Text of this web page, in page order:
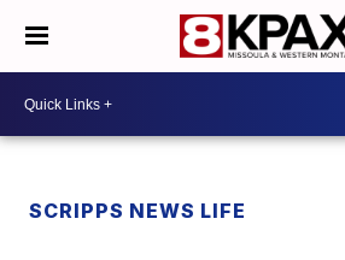
SCRIPPS NEWS LIFE